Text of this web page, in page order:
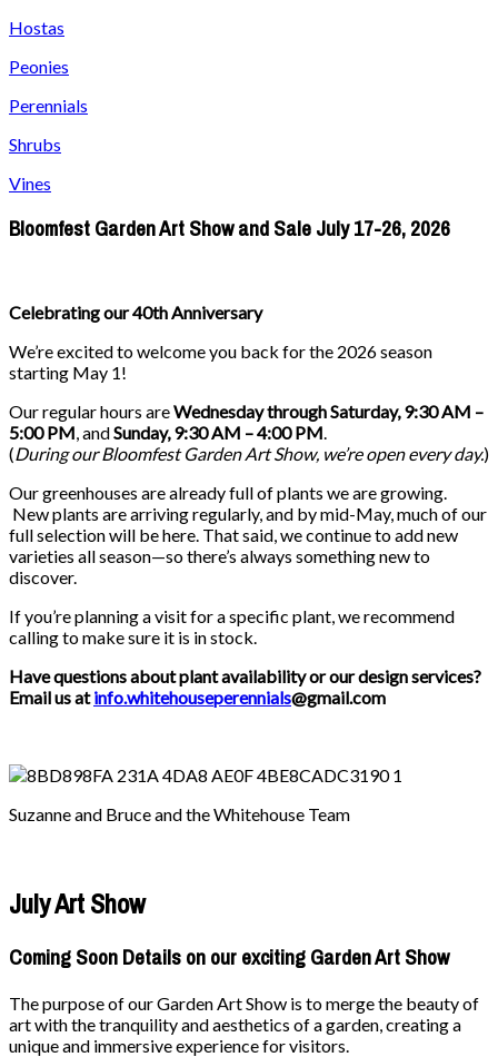
Hostas
Peonies
Perennials
Shrubs
Vines
Bloomfest Garden Art Show and Sale July 17-26, 2026
Celebrating our 40th Anniversary
We’re excited to welcome you back for the 2026 season
starting May 1!
Our regular hours areWednesday through Saturday, 9:30 AM –
5:00 PM, andSunday, 9:30 AM – 4:00 PM.
(During ourBloomfest Garden Art Show, we’re open every day.)
Our greenhouses are already full of plants we are growing.
New plants are arriving regularly, and by mid-May, much of our
full selection will be here. That said, we continue to add new
varieties all season—so there’s always something new to
discover.
If you’re planning a visit for a specific plant, we recommend
calling to make sure it is in stock.
Have questions about plant availability or our design services?
Email us atinfo.whitehouseperennials@gmail.com
Suzanne and Bruce and the Whitehouse Team
July Art Show
Coming Soon Details on our exciting Garden Art Show
The purpose of our Garden Art Show is to merge the beauty of
art with the tranquility and aesthetics of a garden, creating a
unique and immersive experience for visitors.